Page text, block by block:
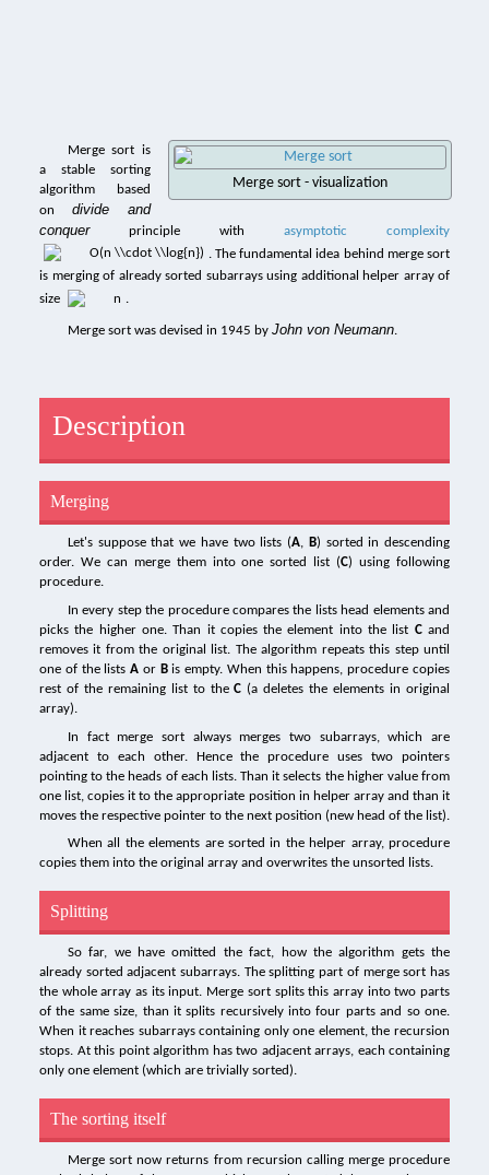
Merge sort - visualization
Merge sort is
a stable sorting
algorithm based
on divide and
conquerprinciple with asymptotic complexity
. The fundamental idea behind merge sort
is merging of already sorted subarrays using additional helper array of
size
.
Merge sort was devised in 1945 by John von Neumann.
Description
Merging
Let's suppose that we have two lists (A, B) sorted in descending
order. We can merge them into one sorted list (C) using following
procedure.
In every step the procedure compares the lists head elements and
picks the higher one. Than it copies the element into the list Cand
removes it from the original list. The algorithm repeats this step until
one of the listsA or Bis empty. When this happens, procedure copies
rest of the remaining list to theC (a deletes the elements in original
array).
In fact merge sort always merges two subarrays, which are
adjacent to each other. Hence the procedure uses two pointers
pointing to the heads of each lists. Than it selects the higher value from
one list, copies it to the appropriate position in helper array and than it
moves the respective pointer to the next position (new head of the list).
When all the elements are sorted in the helper array, procedure
copies them into the original array and overwrites the unsorted lists.
Splitting
So far, we have omitted the fact, how the algorithm gets the
already sorted adjacent subarrays. The splitting part of merge sort has
the whole array as its input. Merge sort splits this array into two parts
of the same size, than it splits recursively into four parts and so one.
When it reaches subarrays containing only one element, the recursion
stops. At this point algorithm has two adjacent arrays, each containing
only one element (which are trivially sorted).
The sorting itself
Merge sort now returns from recursion calling merge procedure